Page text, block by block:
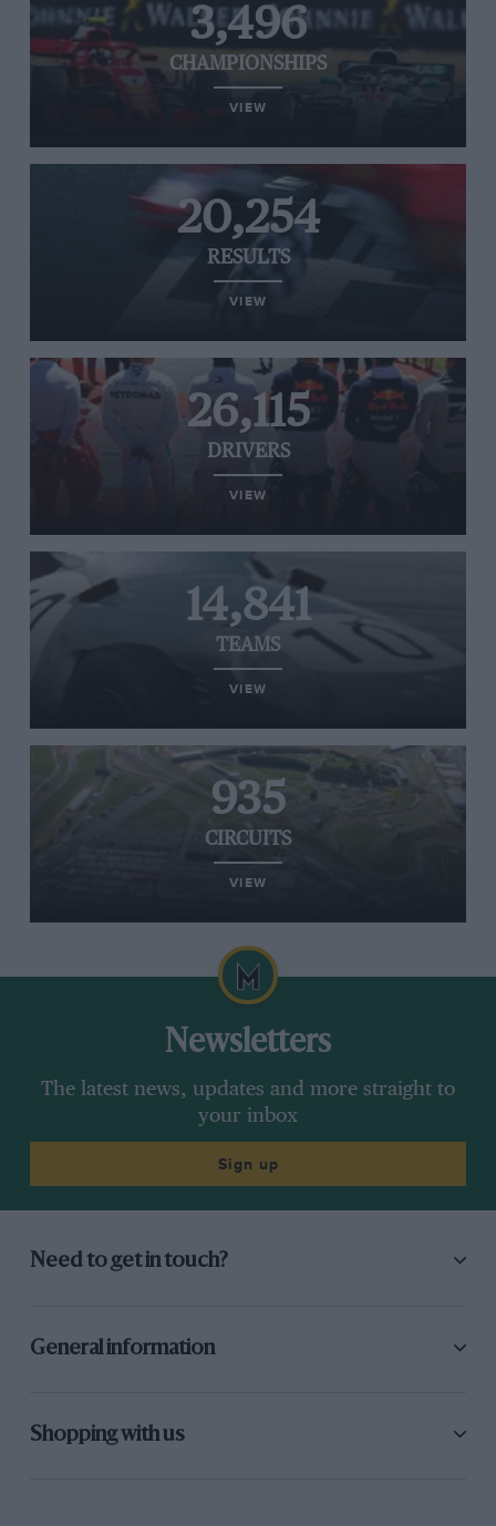
3,496
CHAMPIONSHIPS
VIEW
20,254
RESULTS
VIEW
26,115
DRIVERS
VIEW
14,841
TEAMS
VIEW
935
CIRCUITS
VIEW
Newsletters
The latest news, updates and more straight to
your inbox
Sign up
Need to get in touch?
General information
Shopping with us